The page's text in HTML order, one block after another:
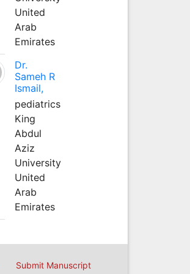
United
Arab
Emirates
Dr.
Sameh R
Ismail,
pediatrics
King
Abdul
Aziz
University
United
Arab
Emirates
Submit Manuscript